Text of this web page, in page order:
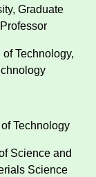
Graduate
Technology,
Technology
Science and
Science